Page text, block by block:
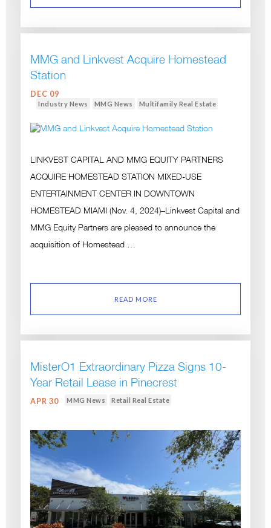
MMG and Linkvest Acquire Homestead
Station
DEC 09
Industry News MMG News Multifamily Real Estate
LINKVEST CAPITAL AND MMG EQUITY PARTNERS
ACQUIRE HOMESTEAD STATION MIXED-USE
ENTERTAINMENT CENTER IN DOWNTOWN
HOMESTEAD MIAMI (Nov. 4, 2024)–Linkvest Capital and
MMG Equity Partners are pleased to announce the
acquisition of Homestead …
READ MORE
MisterO1 Extraordinary Pizza Signs 10-
Year Retail Lease in Pinecrest
APR 30 MMG News Retail Real Estate